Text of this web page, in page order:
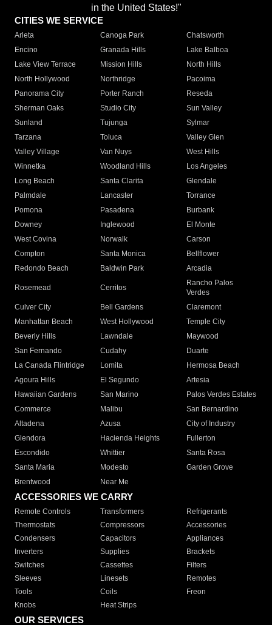
in the United States!"
CITIES WE SERVICE
Arleta Canoga Park
Chatsworth
Encino
Granada Hills
Lake Balboa
Lake View Terrace
Mission Hills
North Hills
North Hollywood
Northridge
Pacoima
Panorama City
Porter Ranch
Reseda
Sherman Oaks
Studio City
Sun Valley
Sunland
Tujunga
Sylmar
Tarzana
Toluca
Valley Glen
Valley Village
Van Nuys
West Hills
Winnetka
Woodland Hills
Los Angeles
Long Beach
Santa Clarita
Glendale
Palmdale
Lancaster
Torrance
Pomona
Pasadena
Burbank
Downey
Inglewood
El Monte
West Covina
Norwalk
Carson
Compton
Santa Monica
Bellflower
Redondo Beach
Baldwin Park Arcadia
Rosemead Cerritos
Rancho Palos
Verdes
Culver City
Bell Gardens
Claremont
Manhattan Beach
West Hollywood
Temple City
Beverly Hills
Lawndale
Maywood
San Fernando
Cudahy
Duarte
La Canada Flintridge
Lomita
Hermosa Beach
Agoura Hills
El Segundo
Artesia
Hawaiian Gardens
San Marino
Palos Verdes Estates
Commerce
Malibu
San Bernardino
Altadena
Azusa
City of Industry
Glendora
Hacienda Heights
Fullerton
Escondido
Whittier
Santa Rosa
Santa Maria
Modesto
Garden Grove
Brentwood
Near Me
ACCESSORIES WE CARRY
Remote Controls Transformers
Refrigerants
Thermostats
Compressors
Accessories
Condensers
Capacitors
Appliances
Inverters
Supplies
Brackets
Switches
Cassettes
Filters
Sleeves
Linesets
Remotes
Tools
Coils
Freon
Knobs
Heat Strips
OUR SERVICES